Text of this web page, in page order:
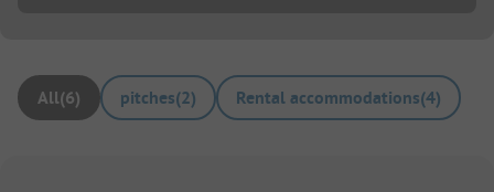
All(6) pitches(2) Rental accommodations(4)